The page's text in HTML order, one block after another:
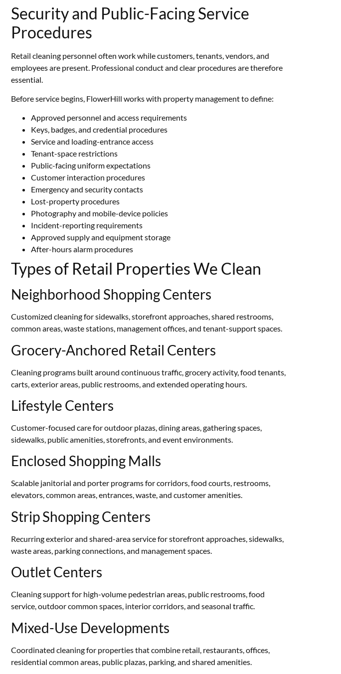
Security and Public-Facing Service
Procedures
Retail cleaning personnel often work while customers, tenants, vendors, and
employees are present. Professional conduct and clear procedures are therefore
essential.
Before service begins, FlowerHill works with property management to define:
Approved personnel and access requirements
Keys, badges, and credential procedures
Service and loading-entrance access
Tenant-space restrictions
Public-facing uniform expectations
Customer interaction procedures
Emergency and security contacts
Lost-property procedures
Photography and mobile-device policies
Incident-reporting requirements
Approved supply and equipment storage
After-hours alarm procedures
Types of Retail Properties We Clean
Neighborhood Shopping Centers
Customized cleaning for sidewalks, storefront approaches, shared restrooms,
common areas, waste stations, management offices, and tenant-support spaces.
Grocery-Anchored Retail Centers
Cleaning programs built around continuous traffic, grocery activity, food tenants,
carts, exterior areas, public restrooms, and extended operating hours.
Lifestyle Centers
Customer-focused care for outdoor plazas, dining areas, gathering spaces,
sidewalks, public amenities, storefronts, and event environments.
Enclosed Shopping Malls
Scalable janitorial and porter programs for corridors, food courts, restrooms,
elevators, common areas, entrances, waste, and customer amenities.
Strip Shopping Centers
Recurring exterior and shared-area service for storefront approaches, sidewalks,
waste areas, parking connections, and management spaces.
Outlet Centers
Cleaning support for high-volume pedestrian areas, public restrooms, food
service, outdoor common spaces, interior corridors, and seasonal traffic.
Mixed-Use Developments
Coordinated cleaning for properties that combine retail, restaurants, offices,
residential common areas, public plazas, parking, and shared amenities.